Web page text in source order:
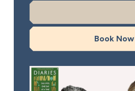
Book Now
Diaries of Note: Live on Stage